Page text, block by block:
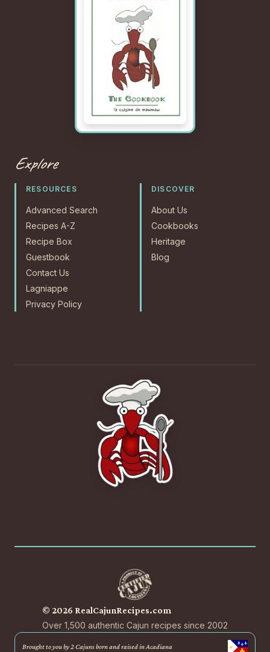
Explore
RESOURCES
Advanced Search
Recipes A-Z
Recipe Box
Guestbook
Contact Us
Lagniappe
Privacy Policy
DISCOVER
About Us
Cookbooks
Heritage
Blog
© 2026 RealCajunRecipes.com
Over 1,500 authentic Cajun recipes since 2002
Brought to you by 2 Cajuns born and raised in Acadiana